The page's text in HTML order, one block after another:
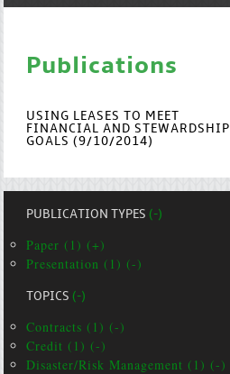
Publications
USING LEASES TO MEET
FINANCIAL AND STEWARDSHIP
GOALS (9/10/2014)
PUBLICATION TYPES(-)
Paper (1) (+)
Presentation (1) (-)
TOPICS(-)
Contracts (1) (-)
Credit (1) (-)
Disaster/Risk Management (1) (-)